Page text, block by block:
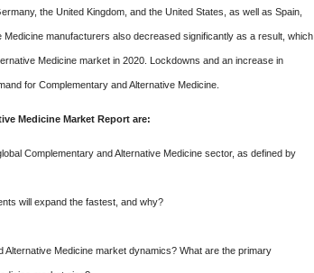
the United Kingdom, and the United States, as well as Spain,
manufacturers also decreased significantly as a result, which
Medicine market in 2020. Lockdowns and an increase in
for Complementary and Alternative Medicine.
Medicine Market Report are:
Complementary and Alternative Medicine sector, as defined by
will expand the fastest, and why?
Medicine market dynamics? What are the primary